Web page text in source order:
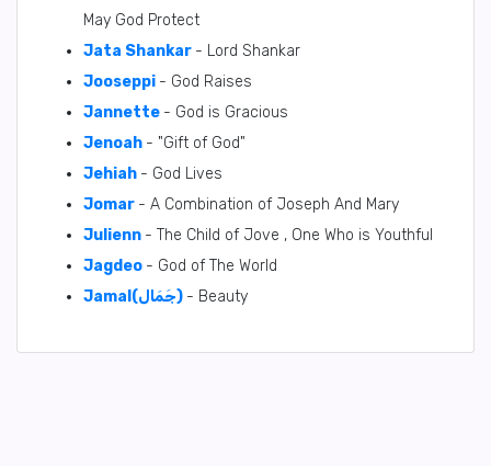
May God Protect
Jata Shankar - Lord Shankar
Jooseppi - God Raises
Jannette - God is Gracious
Jenoah - "Gift of God"
Jehiah - God Lives
Jomar - A Combination of Joseph And Mary
Julienn - The Child of Jove , One Who is Youthful
Jagdeo - God of The World
Jamal(جَمَال) - Beauty